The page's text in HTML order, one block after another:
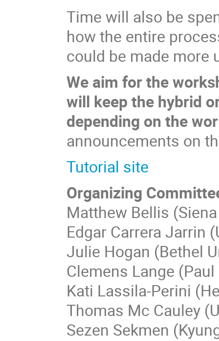
Time will also be
how the entire
could be made more
We aim for the
will keep the hybrid
depending on the
announcements on
Tutorial site
Organizing
Matthew Bellis
Edgar Carrera Jarrin
Julie Hogan (Bethel
Clemens Lange
Kati Lassila-Perini
Thomas Mc Cauley
Sezen Sekmen